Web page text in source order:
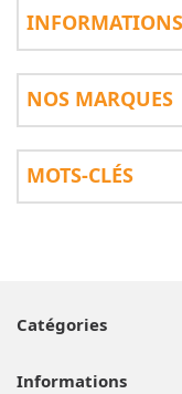
INFORMATIONS
NOS MARQUES
MOTS-CLÉS
Catégories
Informations